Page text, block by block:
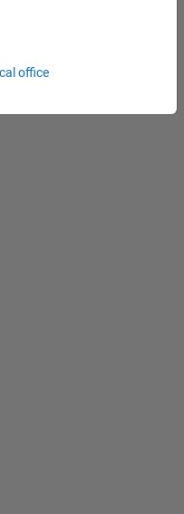
office